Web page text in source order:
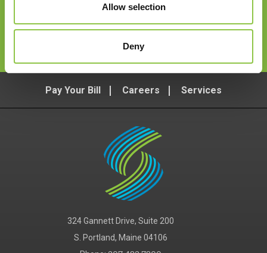
Allow selection
Deny
Follow Us
Pay Your Bill Careers Services
324 Gannett Drive, Suite 200
S. Portland, Maine 04106